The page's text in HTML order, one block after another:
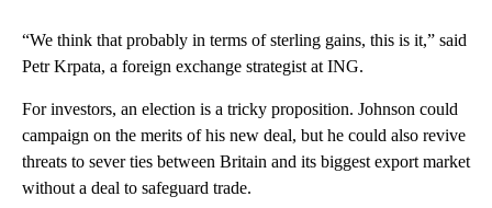
“We think that probably in terms of sterling gains, this is it,” said
Petr Krpata, a foreign exchange strategist at ING.
For investors, an election is a tricky proposition. Johnson could
campaign on the merits of his new deal, but he could also revive
threats to sever ties between Britain and its biggest export market
without a deal to safeguard trade.